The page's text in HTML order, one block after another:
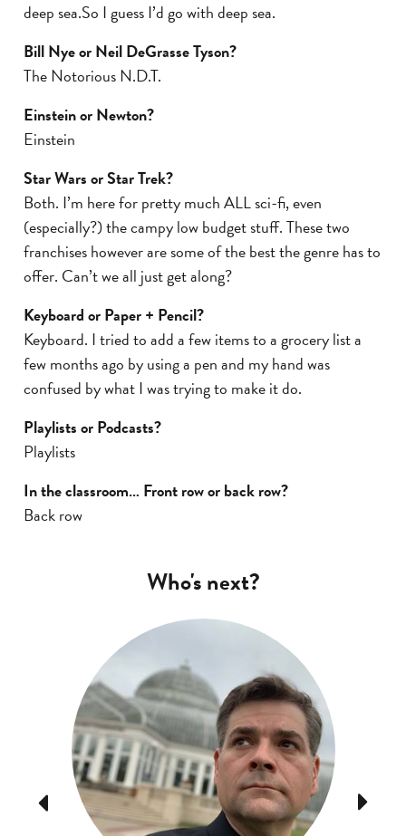
deep sea.So I guess I’d go with deep sea.
Bill Nye or Neil DeGrasse Tyson?
The Notorious N.D.T.
Einstein or Newton?
Einstein
Star Wars or Star Trek?
Both. I’m here for pretty much ALL sci-fi, even
(especially?) the campy low budget stuff. These two
franchises however are some of the best the genre has to
offer. Can’t we all just get along?
Keyboard or Paper + Pencil?
Keyboard. I tried to add a few items to a grocery list a
few months ago by using a pen and my hand was
confused by what I was trying to make it do.
Playlists or Podcasts?
Playlists
In the classroom… Front row or back row?
Back row
Who's next?
Previous Next